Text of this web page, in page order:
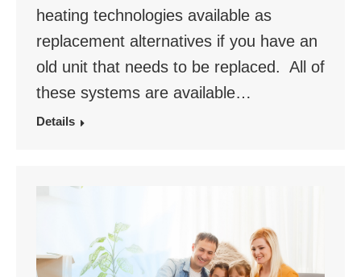
heating technologies available as
replacement alternatives if you have an
old unit that needs to be replaced. All of
these systems are available…
Details